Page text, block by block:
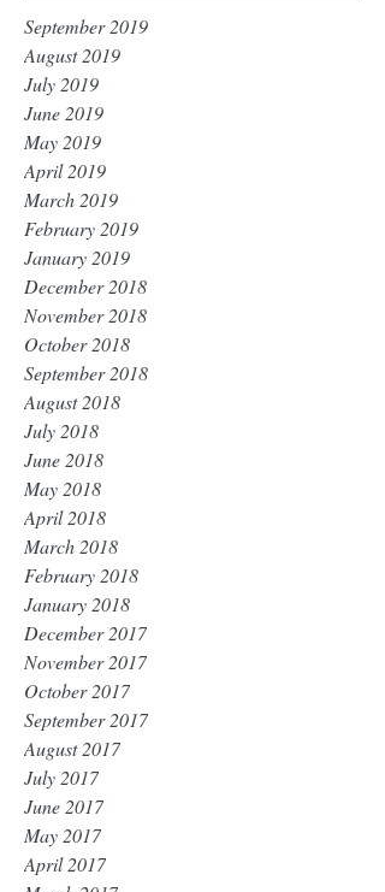
September 2019
August 2019
July 2019
June 2019
May 2019
April 2019
March 2019
February 2019
January 2019
December 2018
November 2018
October 2018
September 2018
August 2018
July 2018
June 2018
May 2018
April 2018
March 2018
February 2018
January 2018
December 2017
November 2017
October 2017
September 2017
August 2017
July 2017
June 2017
May 2017
April 2017